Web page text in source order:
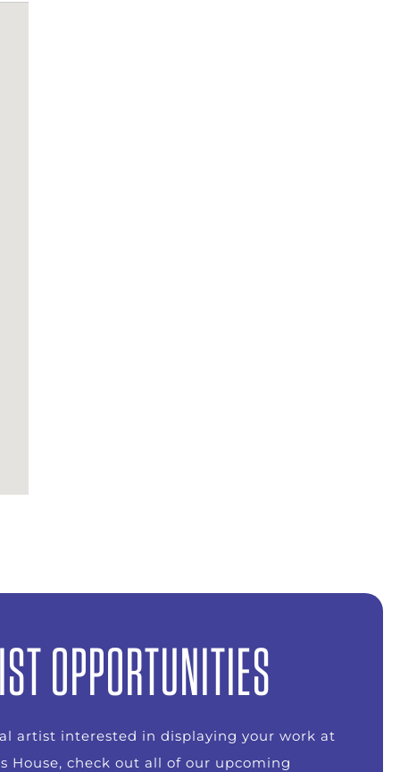
OPPORTUNITIES
artist interested in displaying your work at
House, check out all of our upcoming